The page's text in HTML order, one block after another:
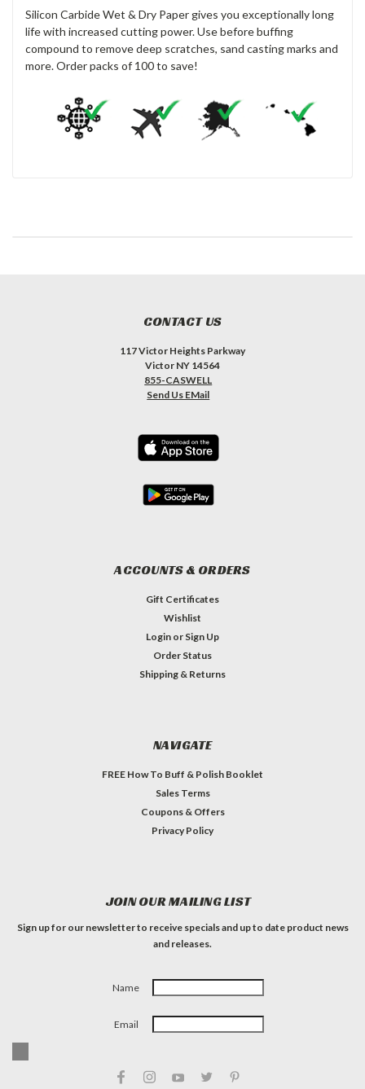
Silicon Carbide Wet & Dry Paper gives you exceptionally long
life with increased cutting power. Use before buffing
compound to remove deep scratches, sand casting marks and
more. Order packs of 100 to save!
CONTACT US
117 Victor Heights Parkway
Victor NY 14564
855-CASWELL
Send Us EMail
ACCOUNTS & ORDERS
Gift Certificates
Wishlist
Login or Sign Up
Order Status
Shipping & Returns
NAVIGATE
FREE How To Buff & Polish Booklet
Sales Terms
Coupons & Offers
Privacy Policy
JOIN OUR MAILING LIST
Sign up for our newsletter to receive specials and up to date product news
and releases.
Name
Email